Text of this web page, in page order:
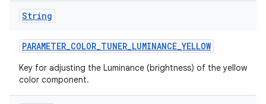
String
PARAMETER_COLOR_TUNER_LUMINANCE_YELLOW
Key for adjusting the Luminance (brightness) of the yellow
color component.